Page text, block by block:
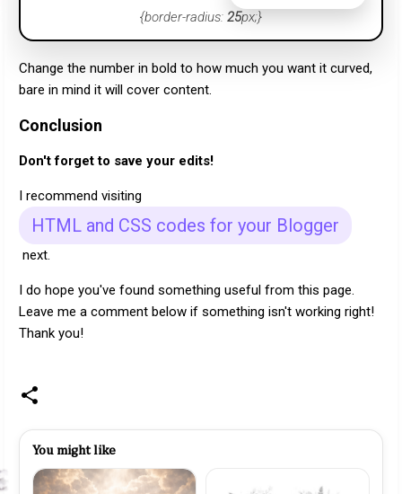
{border-radius: 25px;}
Change the number in bold to how much you want it curved,
bare in mind it will cover content.
Conclusion
Don't forget to save your edits!
I recommend visiting
HTML and CSS codes for your Blogger
next.
I do hope you've found something useful from this page.
Leave me a comment below if something isn't working right!
Thank you!
You might like